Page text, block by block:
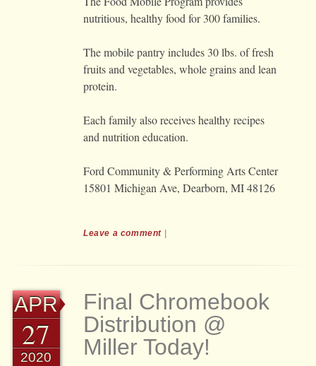
nutritious, healthy food for 300 families.
The mobile pantry includes 30 lbs. of fresh
fruits and vegetables, whole grains and lean
protein.
Each family also receives healthy recipes
and nutrition education.
Ford Community & Performing Arts Center
15801 Michigan Ave, Dearborn, MI 48126
Leave a comment
APR
27
2020
Final Chromebook
Distribution @
Miller Today!